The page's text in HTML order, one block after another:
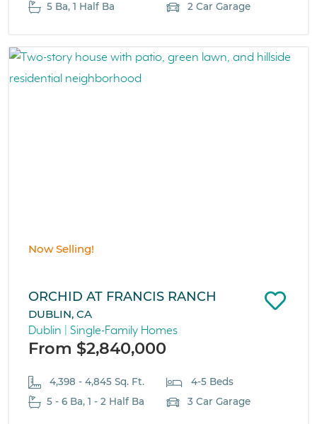
5 Ba, 1 Half Ba
2 Car Garage
Now Selling!
ORCHID AT FRANCIS RANCH
DUBLIN, CA
Dublin | Single-Family Homes
From $2,840,000
4,398 - 4,845 Sq. Ft.
4-5 Beds
5 - 6 Ba, 1 - 2 Half Ba
3 Car Garage